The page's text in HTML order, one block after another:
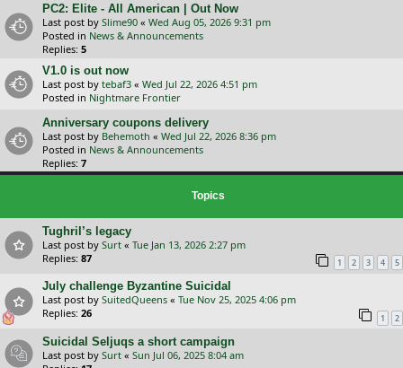
PC2: Elite - All American | Out Now
Last post by Slime90 « Wed Aug 05, 2026 9:31 pm
Posted in News & Announcements
Replies: 5
V1.0 is out now
Last post by tebaf3 « Wed Jul 22, 2026 4:51 pm
Posted in Nightmare Frontier
Anniversary coupons delivery
Last post by Behemoth « Wed Jul 22, 2026 8:36 pm
Posted in News & Announcements
Replies: 7
Topics
Tughril’s legacy
Last post by Surt « Tue Jan 13, 2026 2:27 pm
Replies: 87 1 2 3 4 5
July challenge Byzantine Suicidal
Last post by SuitedQueens « Tue Nov 25, 2025 4:06 pm
Replies: 26 1 2
Suicidal Seljuqs a short campaign
Last post by Surt « Sun Jul 06, 2025 8:04 am